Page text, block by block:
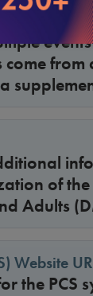
come
of
Adults
Website
the PCS